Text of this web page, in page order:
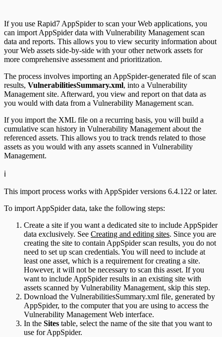
use cases
If you use Rapid7 AppSpider to scan your Web applications, you
can import AppSpider data with Vulnerability Management scan
data and reports. This allows you to view security information about
your Web assets side-by-side with your other network assets for
more comprehensive assessment and prioritization.
The process involves importing an AppSpider-generated file of scan
results, VulnerabilitiesSummary.xml, into a Vulnerability
Management site. Afterward, you view and report on that data as
you would with data from a Vulnerability Management scan.
If you import the XML file on a recurring basis, you will build a
cumulative scan history in Vulnerability Management about the
referenced assets. This allows you to track trends related to those
assets as you would with any assets scanned in Vulnerability
Management.
ℹ️
This import process works with AppSpider versions 6.4.122 or later.
To import AppSpider data, take the following steps:
Create a site if you want a dedicated site to include AppSpider
data exclusively. See Creating and editing sites. Since you are
creating the site to contain AppSpider scan results, you do not
need to set up scan credentials. You will need to include at
least one asset, which is a requirement for creating a site.
However, it will not be necessary to scan this asset. If you
want to include AppSpider results in an existing site with
assets scanned by Vulnerability Management, skip this step.
Download the VulnerabilitiesSummary.xml file, generated by
AppSpider, to the computer that you are using to access the
Vulnerability Management Web interface.
In the Sites table, select the name of the site that you want to
use for AppSpider.